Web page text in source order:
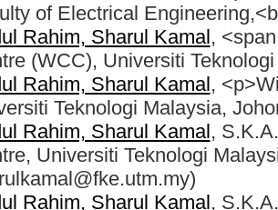
of Electrical
Rahim, Sharul Kamal,
(WCC), Universiti
Rahim, Sharul Kamal,
Teknologi Malaysia,
Rahim, Sharul Kamal,
Universiti Teknologi
Rahim, Sharul Kamal,